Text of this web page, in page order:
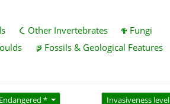
Other Invertebrates
Fungi
Fossils & Geological Features
* Invasiveness level